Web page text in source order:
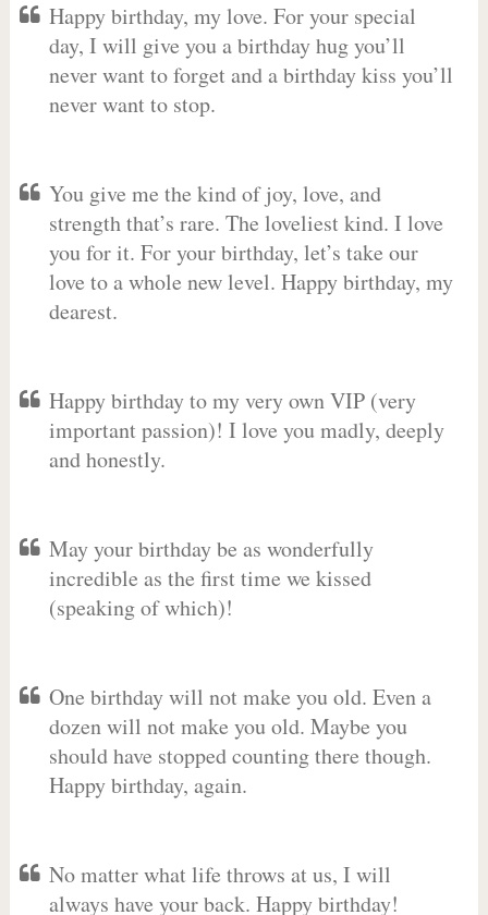
Happy birthday, my love. For your special
day, I will give you a birthday hug you’ll
never want to forget and a birthday kiss you’ll
never want to stop.
You give me the kind of joy, love, and
strength that’s rare. The loveliest kind. I love
you for it. For your birthday, let’s take our
love to a whole new level. Happy birthday, my
dearest.
Happy birthday to my very own VIP (very
important passion)! I love you madly, deeply
and honestly.
May your birthday be as wonderfully
incredible as the first time we kissed
(speaking of which)!
One birthday will not make you old. Even a
dozen will not make you old. Maybe you
should have stopped counting there though.
Happy birthday, again.
No matter what life throws at us, I will
always have your back. Happy birthday!